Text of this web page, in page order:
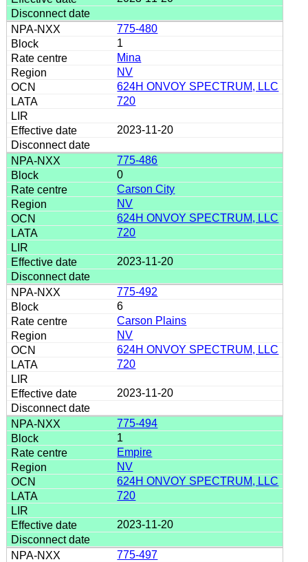
775-480
1
Mina
NV
624H ONVOY SPECTRUM, LLC
720
2023-11-20
775-486
0
Carson City
NV
624H ONVOY SPECTRUM, LLC
720
2023-11-20
775-492
6
Carson Plains
NV
624H ONVOY SPECTRUM, LLC
720
2023-11-20
775-494
1
Empire
NV
624H ONVOY SPECTRUM, LLC
720
2023-11-20
775-497